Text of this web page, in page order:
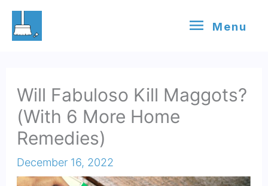
Skip
Menu
Menu
Will Fabuloso Kill Maggots?
(With 6 More Home
Remedies)
December 16, 2022